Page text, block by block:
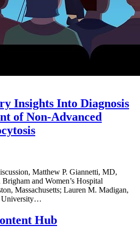
Insights Into Diagnosis
of Non-Advanced
Matthew P. Giannetti, MD,
and Women’s Hospital
Massachusetts; Lauren M. Madigan,
University…
Hub